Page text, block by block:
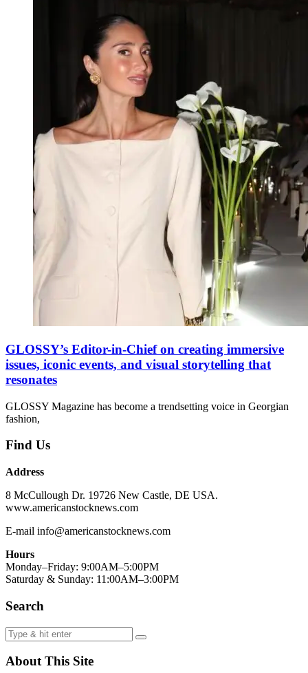
GLOSSY’s Editor-in-Chief on creating immersive
issues, iconic events, and visual storytelling that
resonates
GLOSSY Magazine has become a trendsetting voice in Georgian
fashion,
Find Us
Address
8 McCullough Dr. 19726 New Castle, DE USA.
www.americanstocknews.com
E-mail info@americanstocknews.com
Hours
Monday–Friday: 9:00AM–5:00PM
Saturday & Sunday: 11:00AM–3:00PM
Search
About This Site